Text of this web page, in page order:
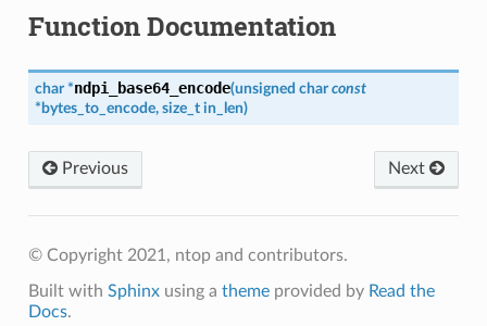
Function Documentation
char *ndpi_base64_encode(unsigned char const
* bytes_to_encode, size_t in_len)
Previous Next
© Copyright 2021, ntop and contributors.
Built with Sphinxusing a themeprovided by Read the
Docs.